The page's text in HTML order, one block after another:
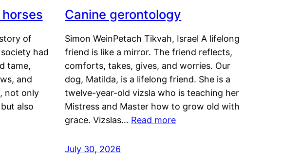
of
had
tame,
and
not only
also
Canine gerontology
Simon WeinPetach Tikvah, Israel A lifelong
friend is like a mirror. The friend reflects,
comforts, takes, gives, and worries. Our
dog, Matilda, is a lifelong friend. She is a
twelve-year-old vizsla who is teaching her
Mistress and Master how to grow old with
grace. Vizslas… Read more
July 30, 2026